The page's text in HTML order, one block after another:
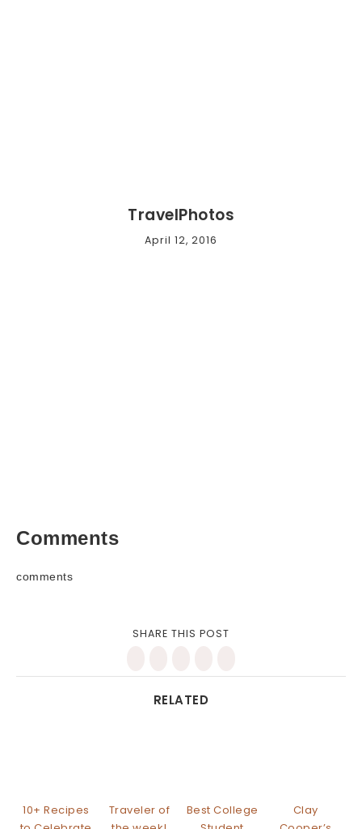
TravelPhotos
April 12, 2016
Comments
comments
SHARE THIS POST
RELATED
10+ Recipes
Traveler of
Best College
Clay